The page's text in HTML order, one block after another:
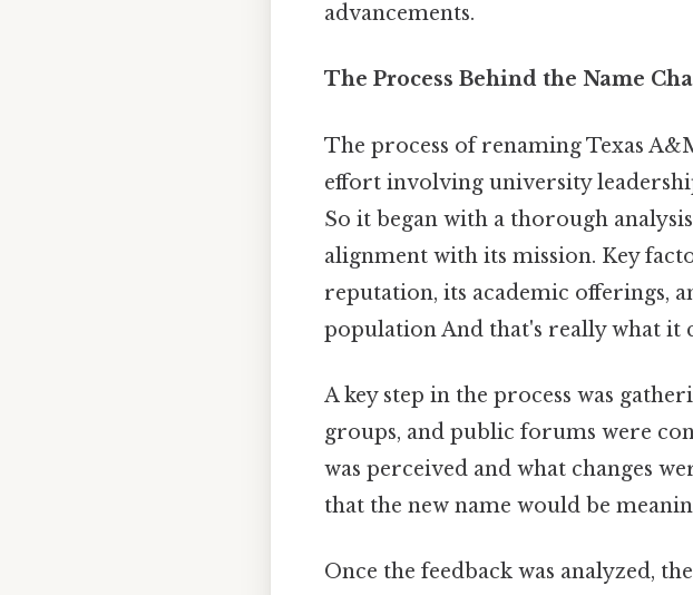
advancements.
The Process Behind the Name
The process of renaming Texas
effort involving university
So it began with a thorough
alignment with its mission. Key
reputation, its academic offerings,
population And that's really what it
A key step in the process was
groups, and public forums were
was perceived and what changes
that the new name would be
Once the feedback was analyzed,